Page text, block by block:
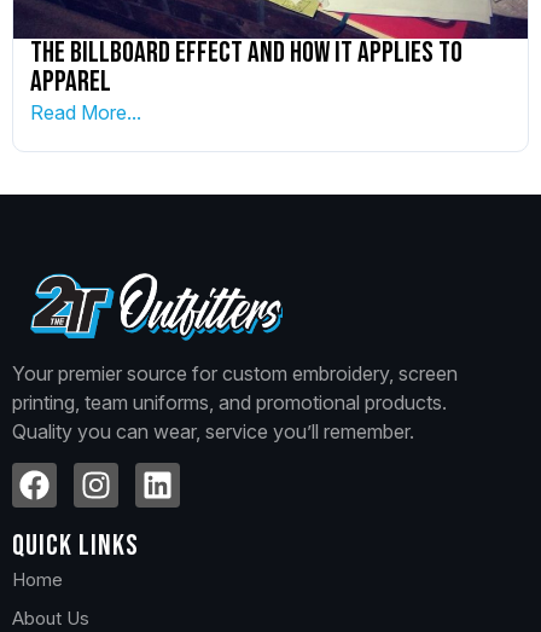
The Billboard Effect and How it Applies to
Apparel
Read More...
Your premier source for custom embroidery, screen
printing, team uniforms, and promotional products.
Quality you can wear, service you’ll remember.
Quick Links
Home
About Us